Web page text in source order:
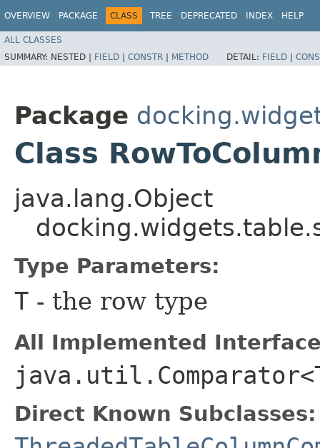
OVERVIEW PACKAGE CLASS TREE DEPRECATED INDEX HELP
ALL CLASSES
SUMMARY: NESTED | FIELD | CONSTR | METHOD DETAIL: FIELD |
Package
Class
java.lang.Object
Type Parameters:
T - the row type
All Implemented
Direct Known Subclasses: